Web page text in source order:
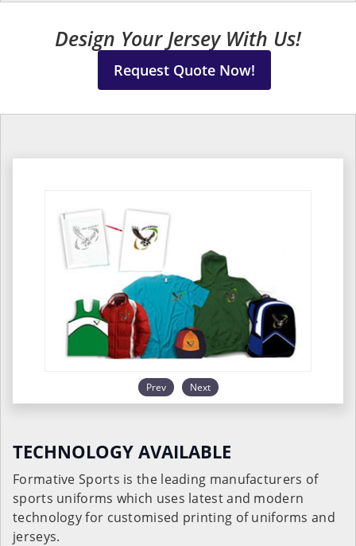
Design Your Jersey With Us!
Request Quote Now!
Prev Next
TECHNOLOGY AVAILABLE
Formative Sports is the leading manufacturers of
sports uniforms which uses latest and modern
technology for customised printing of uniforms and
jerseys.